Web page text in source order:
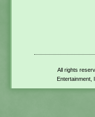
All rights